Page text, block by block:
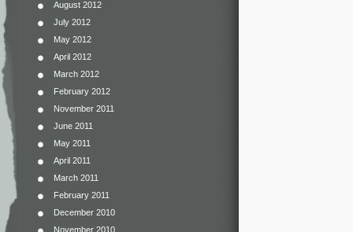
August 2012
July 2012
May 2012
April 2012
March 2012
February 2012
November 2011
June 2011
May 2011
April 2011
March 2011
February 2011
December 2010
November 2010